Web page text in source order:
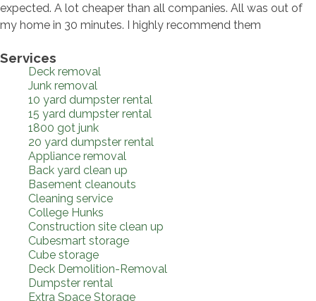
expected. A lot cheaper than all companies. All was out of
my home in 30 minutes. I highly recommend them
Services
Deck removal
Junk removal
10 yard dumpster rental
15 yard dumpster rental
1800 got junk
20 yard dumpster rental
Appliance removal
Back yard clean up
Basement cleanouts
Cleaning service
College Hunks
Construction site clean up
Cubesmart storage
Cube storage
Deck Demolition-Removal
Dumpster rental
Extra Space Storage